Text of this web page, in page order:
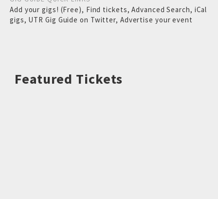
Add your gigs! (Free), Find tickets,Advanced Search, iCal
gigs, UTR Gig Guide on Twitter, Advertise your event
Featured Tickets